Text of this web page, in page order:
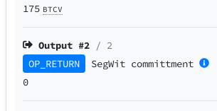
175 BTCV
Output #2 / 2
OP_RETURN
SegWit committment
0